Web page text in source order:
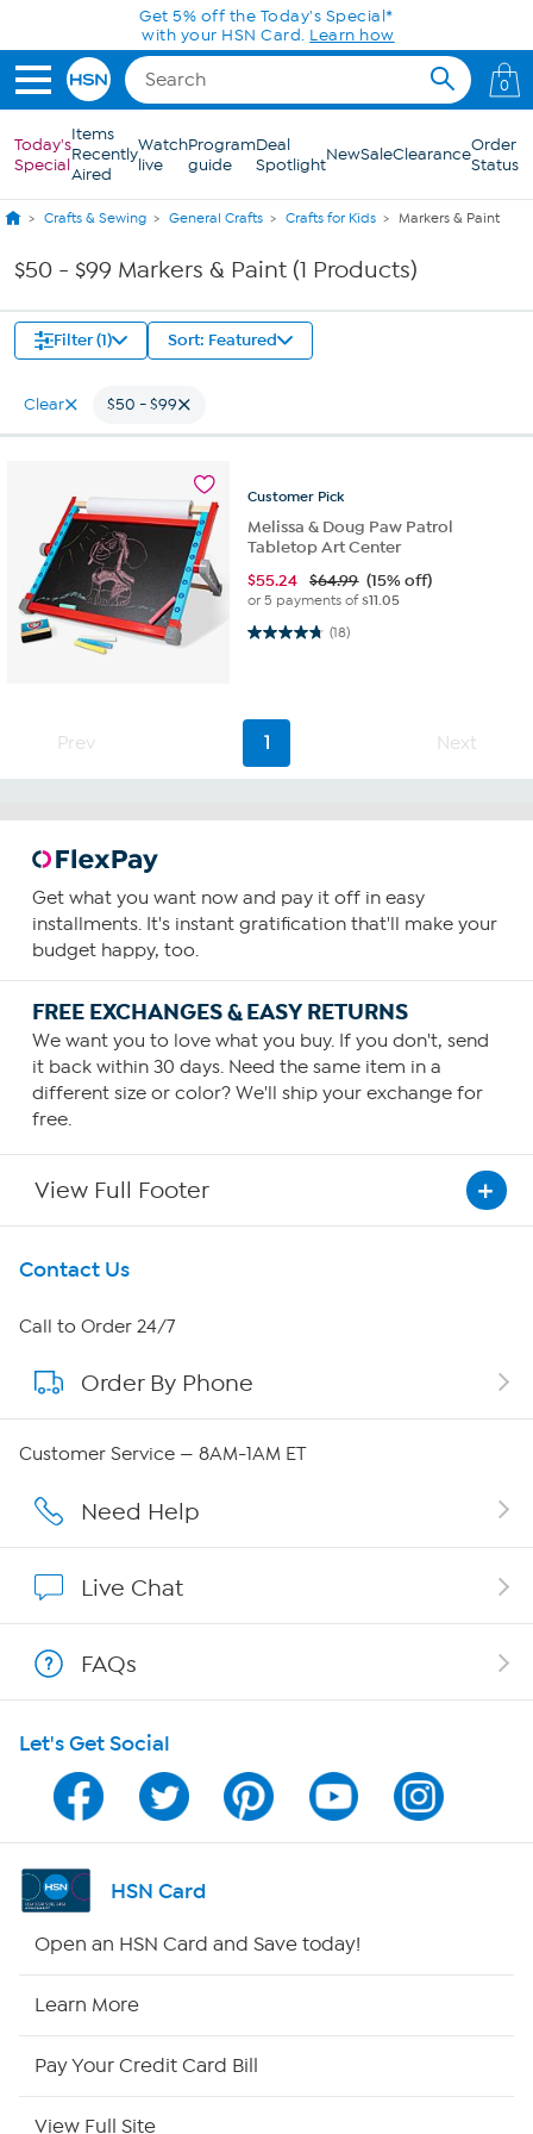
Skip to Main ContentGet 5% off the Today's Special*
with your HSN Card. Learn how
0
Today's
Special
Items
Recently
Aired
Watch
live
Program
guide
Deal
SpotlightNewSaleClearanceOrder
Status
Crafts & Sewing General Crafts Crafts for Kids Markers & Paint
$50 - $99 Markers & Paint (1 Products)
Filter (1) Sort: Featured
Clear $50 - $99
Customer Pick
Melissa & Doug Paw Patrol
Tabletop Art Center
$55.24 $64.99 (15% off)
or 5 payments of$11.05
(18)
4.7 out of 5 stars. 18 reviews
Prev 1 Next
Get what you want now and pay it off in easy
installments. It's instant gratification that'll make your
budget happy, too.
FREE EXCHANGES & EASY RETURNS
We want you to love what you buy. If you don't, send
it back within 30 days. Need the same item in a
different size or color? We'll ship your exchange for
free.
View Full Footer
Get To Know Us
About HSN
About QVC Group
Careers
Affiliate Program
Program Guide
Channel Finder
Shop By Remote
Site Index
Contact Us
Call to Order 24/7
Order By Phone
Customer Service — 8AM-1AM ET
Need Help
Live Chat
FAQs
Let's Get Social
HSN Card
Open an HSN Card and Save today!
Learn More
Pay Your Credit Card Bill
View Full Site